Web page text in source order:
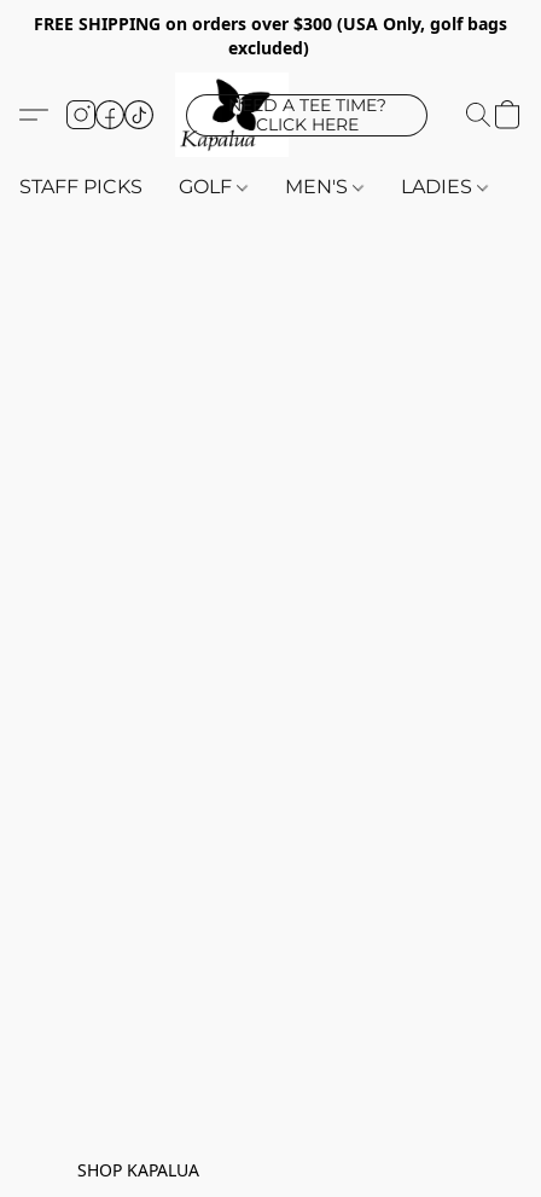
FREE SHIPPING on orders over $300 (USA Only, golf bags
excluded)
NEED A TEE TIME?
CLICK HERE
STAFF PICKS GOLF MEN'S LADIES
SHOP KAPALUA